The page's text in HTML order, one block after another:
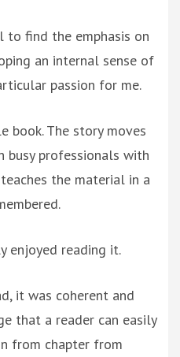
find the emphasis on
an internal sense of
passion for me.
book. The story moves
busy professionals with
the material in a
enjoyed reading it.
it was coherent and
that a reader can easily
from chapter from